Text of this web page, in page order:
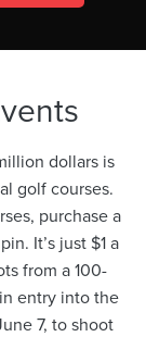
dollars is
golf courses.
purchase a
It’s just $1 a
from a 100-
entry into the
7, to shoot